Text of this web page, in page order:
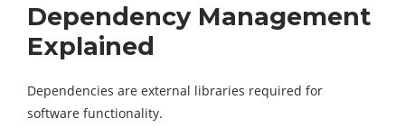
Dependency Management
Explained
Dependencies are external libraries required for
software functionality.